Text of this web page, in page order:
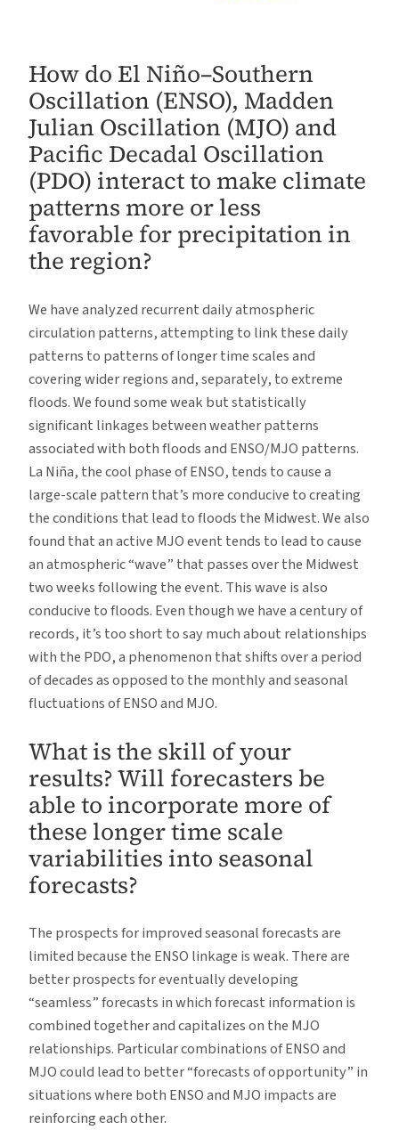
How do El Niño–Southern
Oscillation (ENSO), Madden
Julian Oscillation (MJO) and
Pacific Decadal Oscillation
(PDO) interact to make climate
patterns more or less
favorable for precipitation in
the region?
We have analyzed recurrent daily atmospheric
circulation patterns, attempting to link these daily
patterns to patterns of longer time scales and
covering wider regions and, separately, to extreme
floods. We found some weak but statistically
significant linkages between weather patterns
associated with both floods and ENSO/MJO patterns.
La Niña, the cool phase of ENSO, tends to cause a
large-scale pattern that’s more conducive to creating
the conditions that lead to floods the Midwest. We also
found that an active MJO event tends to lead to cause
an atmospheric “wave” that passes over the Midwest
two weeks following the event. This wave is also
conducive to floods. Even though we have a century of
records, it’s too short to say much about relationships
with the PDO, a phenomenon that shifts over a period
of decades as opposed to the monthly and seasonal
fluctuations of ENSO and MJO.
What is the skill of your
results? Will forecasters be
able to incorporate more of
these longer time scale
variabilities into seasonal
forecasts?
The prospects for improved seasonal forecasts are
limited because the ENSO linkage is weak. There are
better prospects for eventually developing
“seamless” forecasts in which forecast information is
combined together and capitalizes on the MJO
relationships. Particular combinations of ENSO and
MJO could lead to better “forecasts of opportunity” in
situations where both ENSO and MJO impacts are
reinforcing each other.